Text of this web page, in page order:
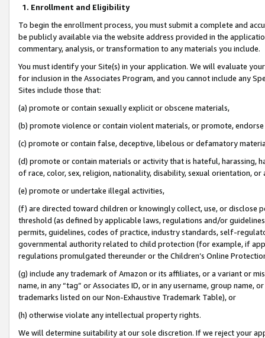
1. Enrollment and Eligibility
To begin the enrollment process, you must submit a complete and
be publicly available via the website address provided in the
commentary, analysis, or transformation to any materials you include.
You must identify your Site(s) in your application. We will evaluate
for inclusion in the Associates Program, and you cannot include any
Sites include those that:
(a) promote or contain sexually explicit or obscene materials,
(b) promote violence or contain violent materials, or promote,
(c) promote or contain false, deceptive, libelous or defamatory
(d) promote or contain materials or activity that is hateful, harassing,
of race, color, sex, religion, nationality, disability, sexual orientation, or
(e) promote or undertake illegal activities,
(f) are directed toward children or knowingly collect, use, or
threshold (as defined by applicable laws, regulations and/or
permits, guidelines, codes of practice, industry standards, self-
governmental authority related to child protection (for example, if
regulations promulgated thereunder or the Children’s Online
(g) include any trademark of Amazon or its affiliates, or a variant or
name, in any “tag” or Associates ID, or in any username, group
trademarks listed on our Non-Exhaustive Trademark Table), or
(h) otherwise violate any intellectual property rights.
We will determine suitability at our sole discretion. If we reject your